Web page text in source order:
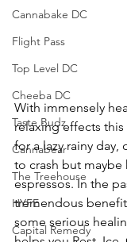
Cannabake DC
Flight Pass
Top Level DC
Cheeba DC
Taste Budz
Cannabear
The Treehouse
HYFE
Capital Remedy
With immensely
relaxing effects
for a lazy rainy day,
to crash but
espressos. In the
tremendous
some serious